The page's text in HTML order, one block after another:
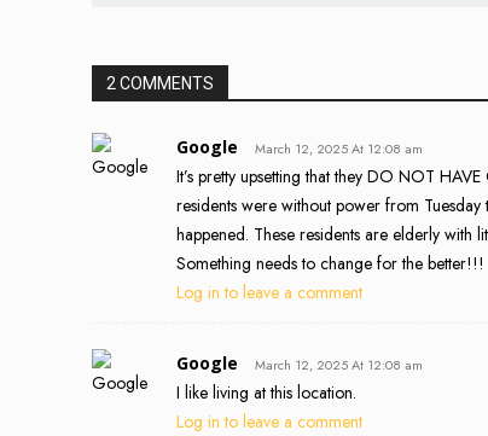
2 COMMENTS
Google March 12, 2025 At 12:08 am
It’s pretty upsetting that they DO NOT
residents were without power from
happened. These residents are elderly with
Something needs to change for the better!!!
Log in to leave a comment
Google March 12, 2025 At 12:08 am
I like living at this location.
Log in to leave a comment